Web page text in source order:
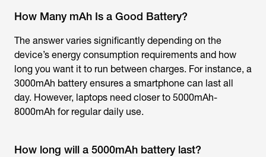
How Many mAh Is a Good Battery?
The answer varies significantly depending on the
device’s energy consumption requirements and how
long you want it to run between charges. For instance, a
3000mAh battery ensures a smartphone can last all
day. However, laptops need closer to 5000mAh-
8000mAh for regular daily use.
How long will a 5000mAh battery last?